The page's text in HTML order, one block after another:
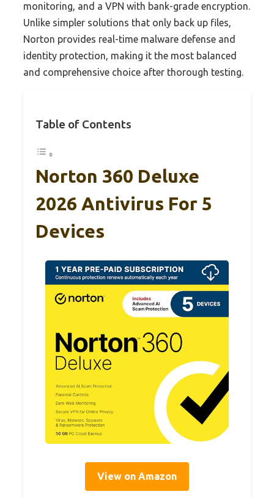
monitoring, and a VPN with bank-grade encryption.
Unlike simpler solutions that only back up files,
Norton provides real-time malware defense and
identity protection, making it the most balanced
and comprehensive choice after thorough testing.
Table of Contents
Norton 360 Deluxe
2026 Antivirus For 5
Devices
View on Amazon